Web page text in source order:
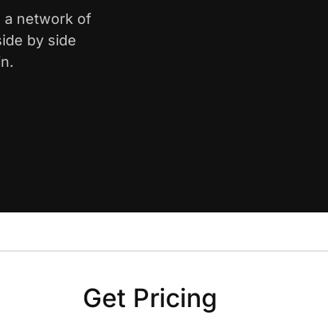
a network of
by side
Get Pricing